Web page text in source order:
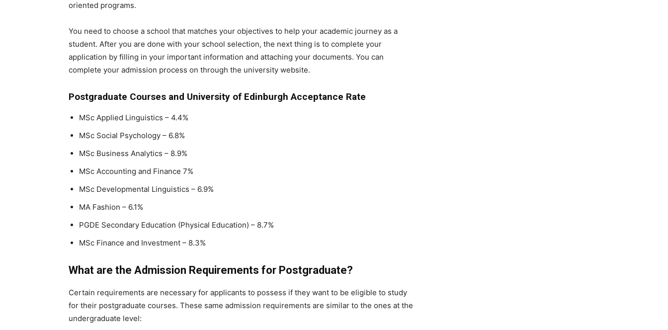
oriented programs.
You need to choose a school that matches your objectives to help your academic journey as a
student. After you are done with your school selection, the next thing is to complete your
application by filling in your important information and attaching your documents. You can
complete your admission process on through the university website.
Postgraduate Courses and University of Edinburgh Acceptance Rate
MSc Applied Linguistics – 4.4%
MSc Social Psychology – 6.8%
MSc Business Analytics – 8.9%
MSc Accounting and Finance 7%
MSc Developmental Linguistics – 6.9%
MA Fashion – 6.1%
PGDE Secondary Education (Physical Education) – 8.7%
MSc Finance and Investment – 8.3%
What are the Admission Requirements for Postgraduate?
Certain requirements are necessary for applicants to possess if they want to be eligible to study
for their postgraduate courses. These same admission requirements are similar to the ones at the
undergraduate level: